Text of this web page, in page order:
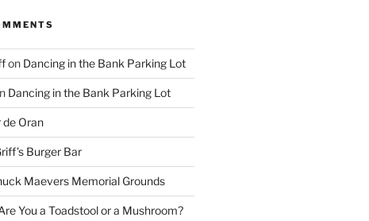
on Dancing in the Bank Parking Lot
Dancing in the Bank Parking Lot
de Oran
Burger Bar
Maevers Memorial Grounds
You a Toadstool or a Mushroom?